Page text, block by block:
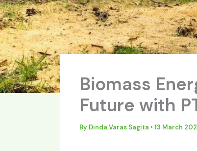
Biomass
Future with
By Dinda Varas Sagita • 13 March